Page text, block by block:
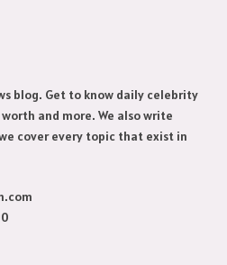
blog. Get to know daily celebrity
and more. We also write
cover every topic that exist in